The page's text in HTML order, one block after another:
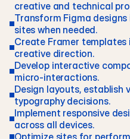
creative and technical
Transform Figma
sites when needed.
Create Framer
creative direction.
Develop interactive
micro-interactions.
Design layouts, establish
typography decisions.
Implement responsive
across all devices.
Optimize sites for